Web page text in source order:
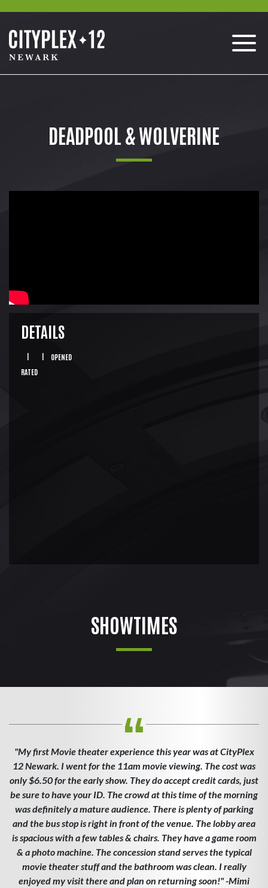
DEADPOOL & WOLVERINE
DETAILS
OPENED
RATED
SHOWTIMES
"My first Movie theater experience this year was at CityPlex
12 Newark. I went for the 11am movie viewing. The cost was
only $6.50 for the early show. They do accept credit cards, just
be sure to have your ID. The crowd at this time of the morning
was definitely a mature audience. There is plenty of parking
and the bus stop is right in front of the venue. The lobby area
is spacious with a few tables & chairs. They have a game room
& a photo machine. The concession stand serves the typical
movie theater stuff and the bathroom was clean. I really
enjoyed my visit there and plan on returning soon!" -Mimi